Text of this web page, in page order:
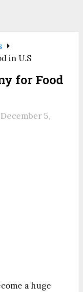
in U.S
for Food
December 5,
a huge